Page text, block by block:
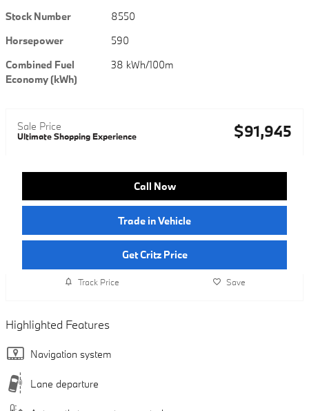
Stock Number
8550
Horsepower
590
Combined Fuel
Economy (kWh)
38 kWh/100m
Sale Price
Ultimate Shopping Experience $91,945
Call Now
Trade in Vehicle
Get Critz Price
Track Price Save
Highlighted Features
Navigation system
Lane departure